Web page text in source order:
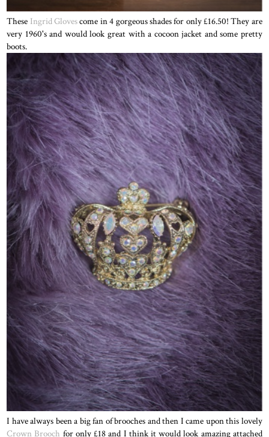
These Ingrid Glovescome in 4 gorgeous shades for only £16.50! They are
very 1960's and would look great with a cocoon jacket and some pretty
boots.
I have always been a big fan of brooches and then I came upon this lovely
Crown Brooch for only £18 and I think it would look amazing attached